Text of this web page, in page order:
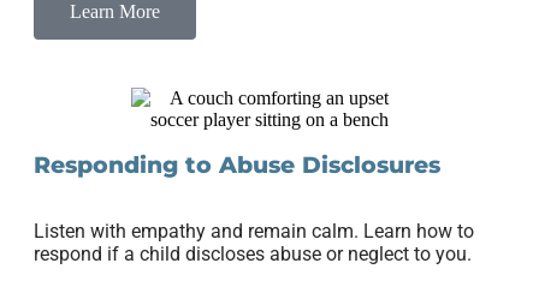
Learn More
Responding to Abuse Disclosures
Listen with empathy and remain calm. Learn how to
respond if a child discloses abuse or neglect to you.